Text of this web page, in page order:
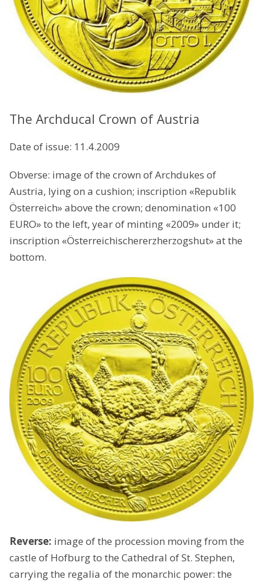
The Archducal Crown of Austria
Date of issue: 11.4.2009
Obverse: image of the crown of Archdukes of
Austria, lying on a cushion; inscription «Republik
Österreich» above the crown; denomination «100
EURO» to the left, year of minting «2009» under it;
inscription «Österreichischererzherzogshut» at the
bottom.
Reverse: image of the procession moving from the
castle of Hofburg to the Cathedral of St. Stephen,
carrying the regalia of the monarchic power: the